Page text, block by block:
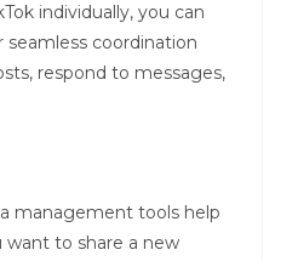
individually, you can
seamless coordination
respond to messages,
management tools help
want to share a new